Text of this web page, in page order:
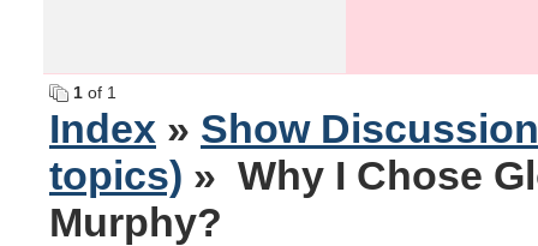
1 of 1
Index » Show
topics) » Why I Chose
Murphy?